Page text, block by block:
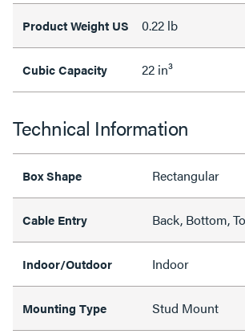
Product Weight US 0.22 lb
Cubic Capacity 22 in³
Technical Information
Box Shape Rectangular
Cable Entry Back, Bottom,
Indoor/Outdoor Indoor
Mounting Type Stud Mount